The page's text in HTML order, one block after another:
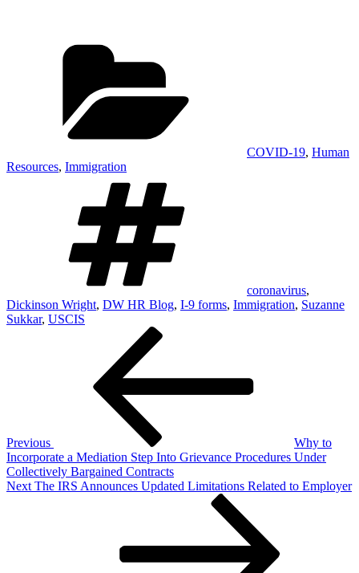
COVID-19, Human
Resources, Immigration
coronavirus,
Dickinson Wright, DW HR Blog, I-9 forms, Immigration, Suzanne
Sukkar, USCIS
Previous
Why to
Incorporate a Mediation Step Into Grievance Procedures Under
Collectively Bargained Contracts
Next
Next The IRS Announces Updated Limitations Related to Employer